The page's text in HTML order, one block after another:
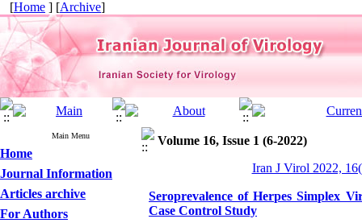
[Home ] [Archive]
Main Menu
Home
Journal Information
Articles archive
For Authors
Volume 16, Issue 1 (6-2022)
Iran J Virol 2022,
Seroprevalence of Herpes Simplex
Case Control Study